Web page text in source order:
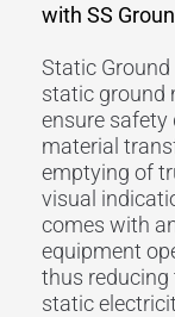
with SS
Static
static ground
ensure
material
emptying of
visual
comes with
equipment
thus reducing
static